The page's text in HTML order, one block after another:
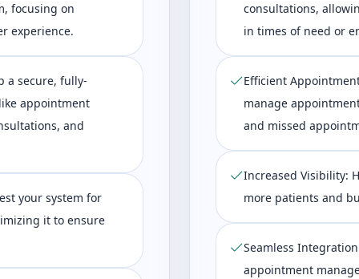
focusing on
experience.
a secure, fully-
appointment
and
your system for
it to ensure
consultations,
in times of need or
Efficient
manage
and missed
Increased Visibility:
more patients and
Seamless
appointment